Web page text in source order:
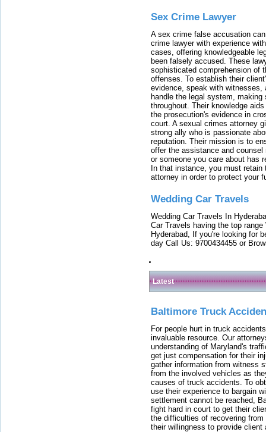
Sex Crime Lawyer
A sex crime false accusation
crime lawyer with experience
cases, offering knowledgeable
been falsely accused. These
sophisticated comprehension of
offenses. To establish their
evidence, speak with witnesses,
handle the legal system, making
throughout. Their knowledge
the prosecution's evidence in
court. A sexual crimes attorney
strong ally who is passionate
reputation. Their mission is to
offer the assistance and
or someone you care about has
In that instance, you must
attorney in order to protect your
Wedding Car Travels
Wedding Car Travels In
Car Travels having the top
Hyderabad, If you're looking for
day Call Us: 9700434455 or
Latest
Baltimore Truck
For people hurt in truck
invaluable resource. Our
understanding of Maryland's
get just compensation for their
gather information from witness
from the involved vehicles as
causes of truck accidents. To
use their experience to bargain
settlement cannot be reached,
fight hard in court to get their
the difficulties of recovering
their willingness to provide